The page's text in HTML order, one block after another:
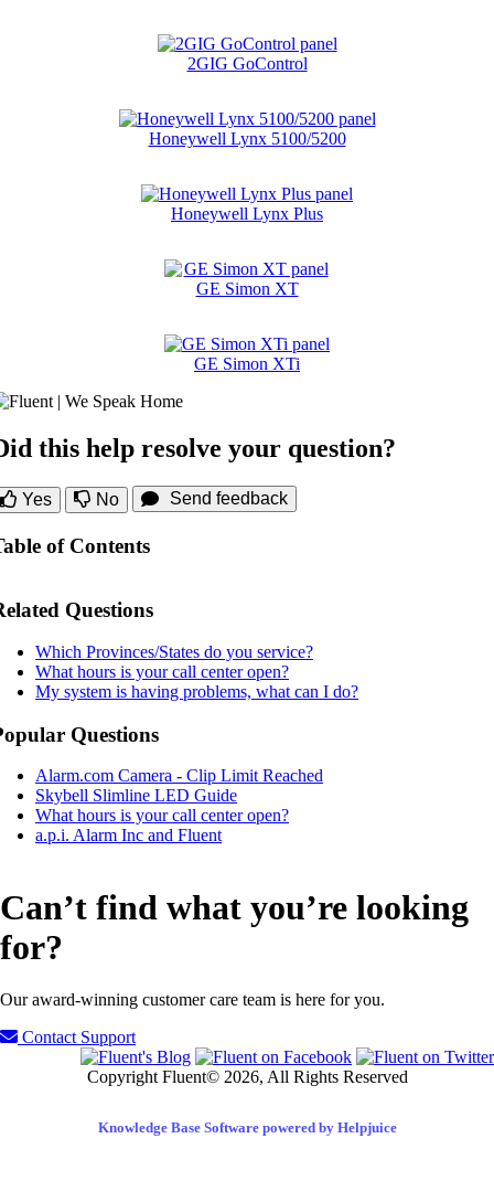
2GIG GoControl
Honeywell Lynx 5100/5200
Honeywell Lynx Plus
GE Simon XT
GE Simon XTi
this help resolve your question?
Yes No Send feedback
of Contents
Questions
Which Provinces/States do you service?
What hours is your call center open?
My system is having problems, what can I do?
Questions
Alarm.com Camera - Clip Limit Reached
Skybell Slimline LED Guide
What hours is your call center open?
a.p.i. Alarm Inc and Fluent
Can’t find what you’re looking
for?
Our award-winning customer care team is here for you.
Contact Support
Copyright Fluent© 2026, All Rights Reserved
Knowledge Base Software powered by Helpjuice